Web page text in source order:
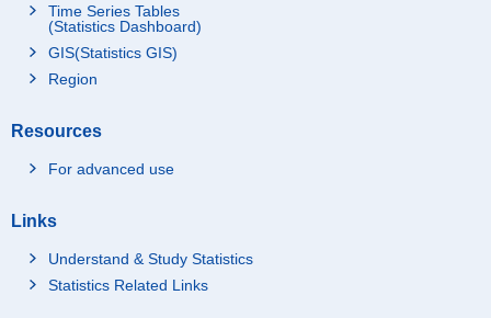
Time Series Tables
(Statistics Dashboard)
GIS(Statistics GIS)
Region
Resources
For advanced use
Links
Understand & Study Statistics
Statistics Related Links